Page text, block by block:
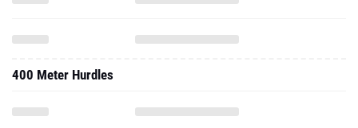
400 Meter Hurdles